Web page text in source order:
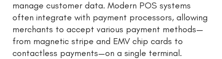
manage customer data. Modern POS systems
often integrate with payment processors, allowing
merchants to accept various payment methods—
from magnetic stripe and EMV chip cards to
contactless payments—on a single terminal.